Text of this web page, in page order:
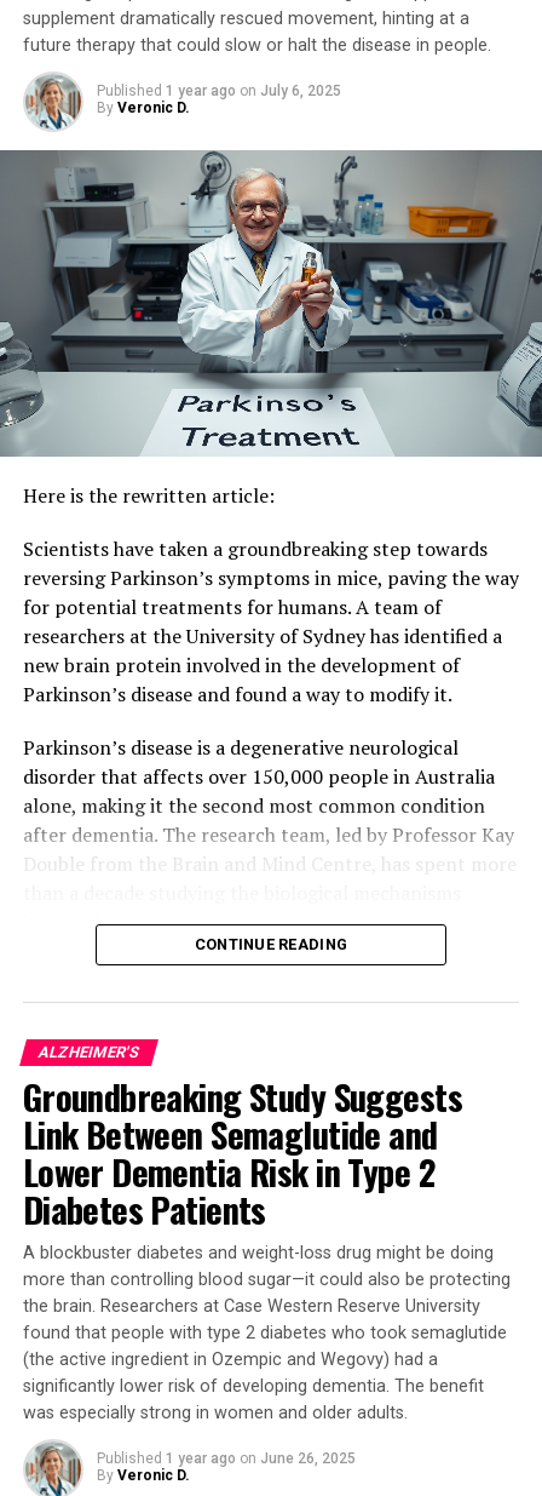
potential to be a single treatment for many debilitating
neurological conditions,” Professor Nakajima expressed.
“We will continue to explore its effectiveness in various
disease models and strive towards creating a healthier,
longer-lived society.”
supplement dramatically rescued movement, hinting at a
future therapy that could slow or halt the disease in people.
Published 1 year ago on July 6, 2025
By Veronic D.
Here is the rewritten article:
Scientists have taken a groundbreaking step towards
reversing Parkinson’s symptoms in mice, paving the way
for potential treatments for humans. A team of
researchers at the University of Sydney has identified a
new brain protein involved in the development of
Parkinson’s disease and found a way to modify it.
Parkinson’s disease is a degenerative neurological
disorder that affects over 150,000 people in Australia
alone, making it the second most common condition
after dementia. The research team, led by Professor Kay
Double from the Brain and Mind Centre, has spent more
behind the condition.
Neuropathologica Communications, the researchers
found that targeting the faulty SOD1 protein with a
drug treatment improved motor function in mice bred
to have Parkinson-like symptoms. The mice treated with
the special copper supplement showed significant
improvements in their motor skills, which is a promising
sign for potential human treatments.
Professor Double said: “We were astonished by the
success of the intervention. We had hoped that treating
this malfunctioning protein might improve the
Parkinson-like symptoms in the mice, but even we were
surprised by the dramatic improvement.”
The study involved two groups of mice: one group
received the special copper supplement, while the other
received a placebo. The results showed that the mice
receiving the placebo experienced a decline in their
CONTINUE READING
ALZHEIMER'S
Groundbreaking Study Suggests
Link Between Semaglutide and
Lower Dementia Risk in Type 2
Diabetes Patients
A blockbuster diabetes and weight-loss drug might be doing
more than controlling blood sugar—it could also be protecting
the brain. Researchers at Case Western Reserve University
found that people with type 2 diabetes who took semaglutide
(the active ingredient in Ozempic and Wegovy) had a
significantly lower risk of developing dementia. The benefit
was especially strong in women and older adults.
Published 1 year ago on June 26, 2025
By Veronic D.